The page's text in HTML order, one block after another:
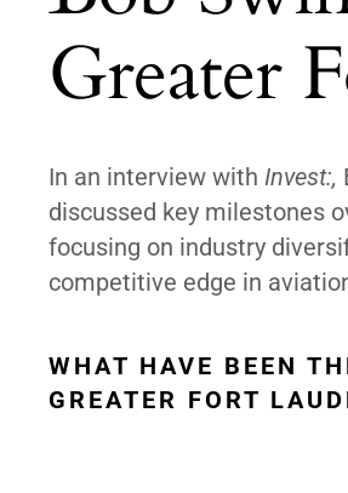
Greater
In an interview with Invest:,
discussed key milestones
focusing on industry
competitive edge in
WHAT HAVE BEEN
GREATER FORT